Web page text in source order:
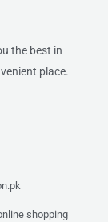
the best in
place.
shopping